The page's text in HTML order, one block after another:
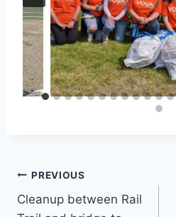
Post
navigation
PREVIOUS
Cleanup between Rail